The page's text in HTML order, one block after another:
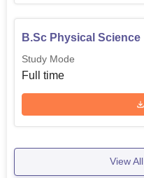
B.Sc Physical Science
Study Mode
Full time
View All